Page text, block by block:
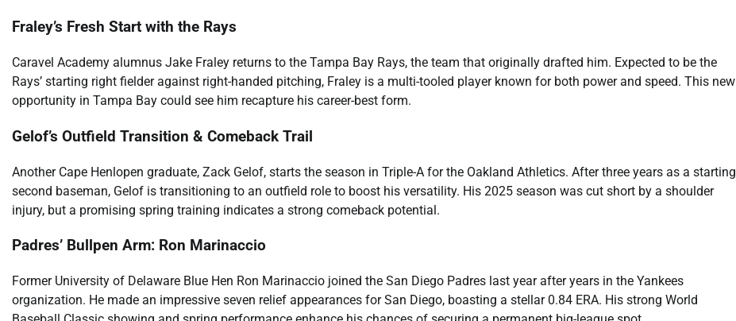
Fraley’s Fresh Start with the Rays
Caravel Academy alumnus Jake Fraley returns to the Tampa Bay Rays, the team that originally drafted him. Expected to be the
Rays’ starting right fielder against right-handed pitching, Fraley is a multi-tooled player known for both power and speed. This new
opportunity in Tampa Bay could see him recapture his career-best form.
Gelof’s Outfield Transition & Comeback Trail
Another Cape Henlopen graduate, Zack Gelof, starts the season in Triple-A for the Oakland Athletics. After three years as a starting
second baseman, Gelof is transitioning to an outfield role to boost his versatility. His 2025 season was cut short by a shoulder
injury, but a promising spring training indicates a strong comeback potential.
Padres’ Bullpen Arm: Ron Marinaccio
Former University of Delaware Blue Hen Ron Marinaccio joined the San Diego Padres last year after years in the Yankees
organization. He made an impressive seven relief appearances for San Diego, boasting a stellar 0.84 ERA. His strong World